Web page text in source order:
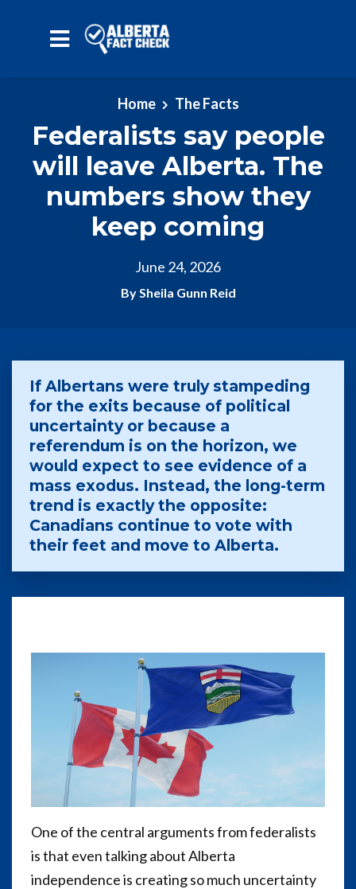
Home The Facts
Federalists say people
will leave Alberta. The
numbers show they
keep coming
June 24, 2026
By Sheila Gunn Reid
If Albertans were truly stampeding
for the exits because of political
uncertainty or because a
referendum is on the horizon, we
would expect to see evidence of a
mass exodus. Instead, the long-term
trend is exactly the opposite:
Canadians continue to vote with
their feet and move to Alberta.
One of the central arguments from federalists
is that even talking about Alberta
independence is creating so much uncertainty